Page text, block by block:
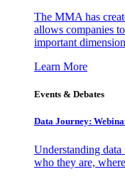
The MMA has
allows companies
important
Learn More
Events & Debates
Data Journey:
Understanding
who they are,